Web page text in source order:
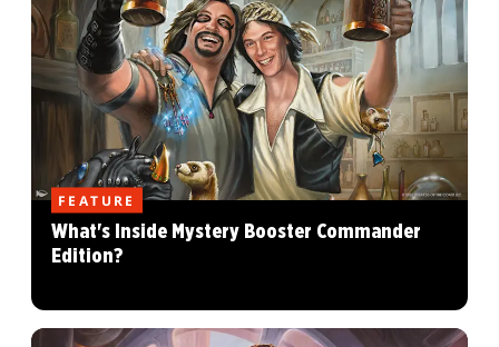
FEATURE
What's Inside Mystery Booster Commander
Edition?